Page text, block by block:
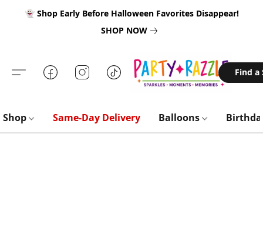
👻 Shop Early Before Halloween Favorites Disappear!
SHOP NOW
Find a
Shop Same-Day Delivery Balloons